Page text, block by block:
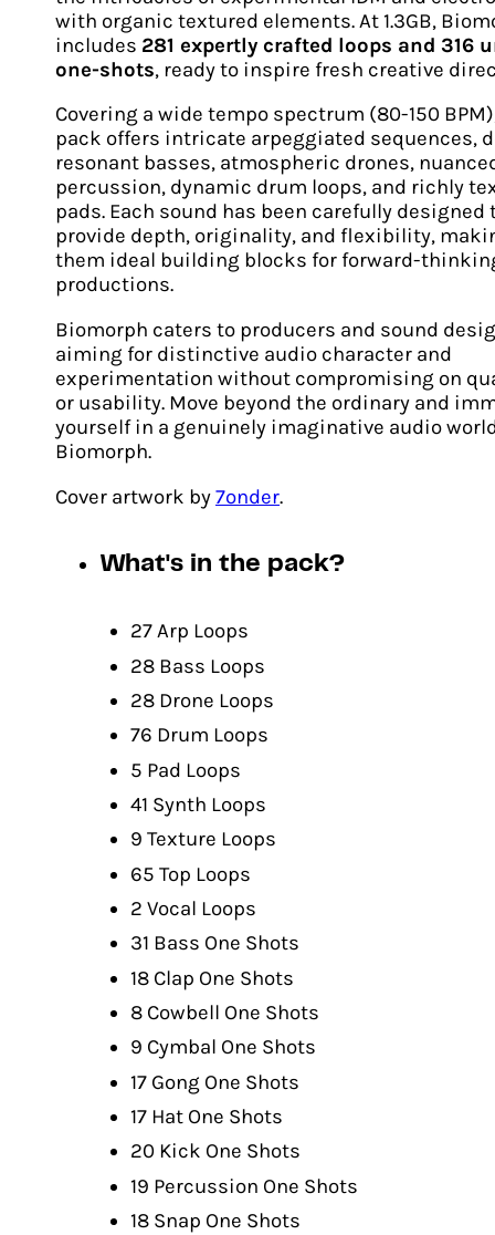
€ 24.00Original
€24.00.
€17.00Current
€17.00.
with organic textured elements. At 1.3GB,
includes 281 expertly crafted loops and 316
one-shots, ready to inspire fresh creative
Covering a wide tempo spectrum (80-150
pack offers intricate arpeggiated sequences,
resonant basses, atmospheric drones,
percussion, dynamic drum loops, and richly
pads. Each sound has been carefully designed
provide depth, originality, and flexibility,
them ideal building blocks for forward-
productions.
Biomorph caters to producers and sound
aiming for distinctive audio character and
experimentation without compromising on
or usability. Move beyond the ordinary and
yourself in a genuinely imaginative audio
Biomorph.
Cover artwork by7onder.
What's in the pack?
27 Arp Loops
28 Bass Loops
28 Drone Loops
76 Drum Loops
5 Pad Loops
41 Synth Loops
9 Texture Loops
65 Top Loops
2 Vocal Loops
31 Bass One Shots
18 Clap One Shots
8 Cowbell One Shots
9 Cymbal One Shots
17 Gong One Shots
17 Hat One Shots
20 Kick One Shots
19 Percussion One Shots
18 Snap One Shots